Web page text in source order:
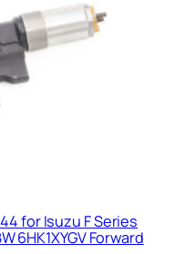
for Isuzu F Series
6HK1XYGV Forward